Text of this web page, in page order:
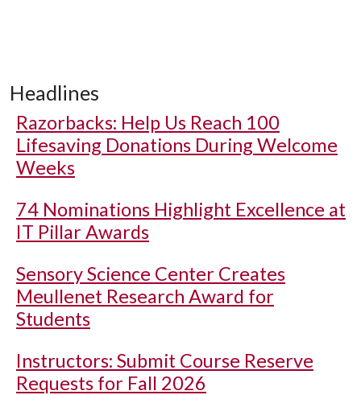
Headlines
Razorbacks: Help Us Reach 100
Lifesaving Donations During Welcome
Weeks
74 Nominations Highlight Excellence at
IT Pillar Awards
Sensory Science Center Creates
Meullenet Research Award for
Students
Instructors: Submit Course Reserve
Requests for Fall 2026